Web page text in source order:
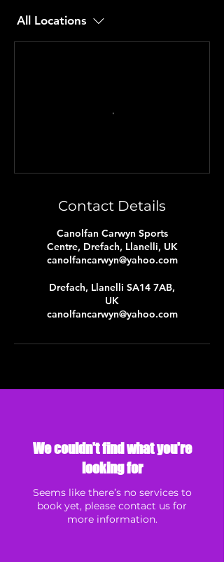
All Locations
Contact Details
Canolfan Carwyn Sports
Centre, Drefach, Llanelli, UK
canolfancarwyn@yahoo.com
Drefach, Llanelli SA14 7AB,
UK
canolfancarwyn@yahoo.com
We couldn't find what you're
looking for
Seems like there’s no services to
book yet, please contact us for
more information.